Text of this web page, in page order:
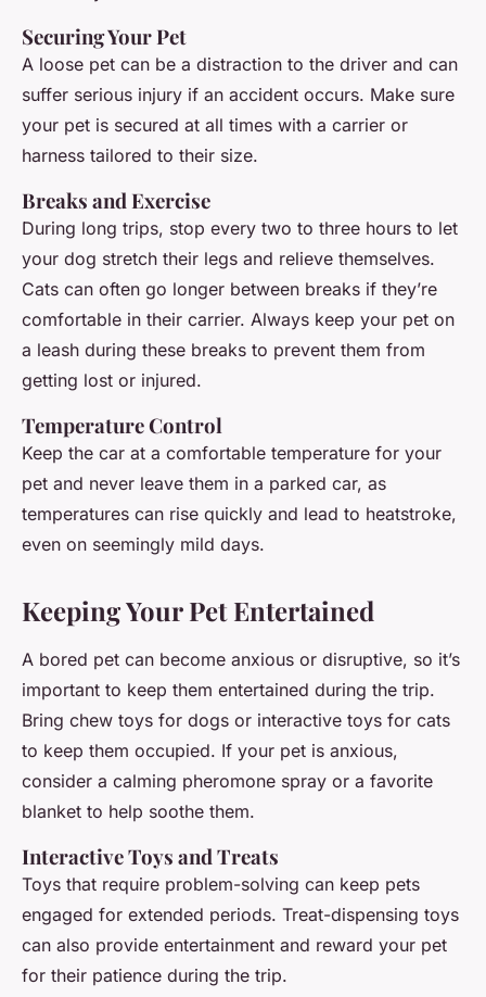
Securing Your Pet
A loose pet can be a distraction to the driver and can
suffer serious injury if an accident occurs. Make sure
your pet is secured at all times with a carrier or
harness tailored to their size.
Breaks and Exercise
During long trips, stop every two to three hours to let
your dog stretch their legs and relieve themselves.
Cats can often go longer between breaks if they’re
comfortable in their carrier. Always keep your pet on
a leash during these breaks to prevent them from
getting lost or injured.
Temperature Control
Keep the car at a comfortable temperature for your
pet and never leave them in a parked car, as
temperatures can rise quickly and lead to heatstroke,
even on seemingly mild days.
Keeping Your Pet Entertained
A bored pet can become anxious or disruptive, so it’s
important to keep them entertained during the trip.
Bring chew toys for dogs or interactive toys for cats
to keep them occupied. If your pet is anxious,
consider a calming pheromone spray or a favorite
blanket to help soothe them.
Interactive Toys and Treats
Toys that require problem-solving can keep pets
engaged for extended periods. Treat-dispensing toys
can also provide entertainment and reward your pet
for their patience during the trip.